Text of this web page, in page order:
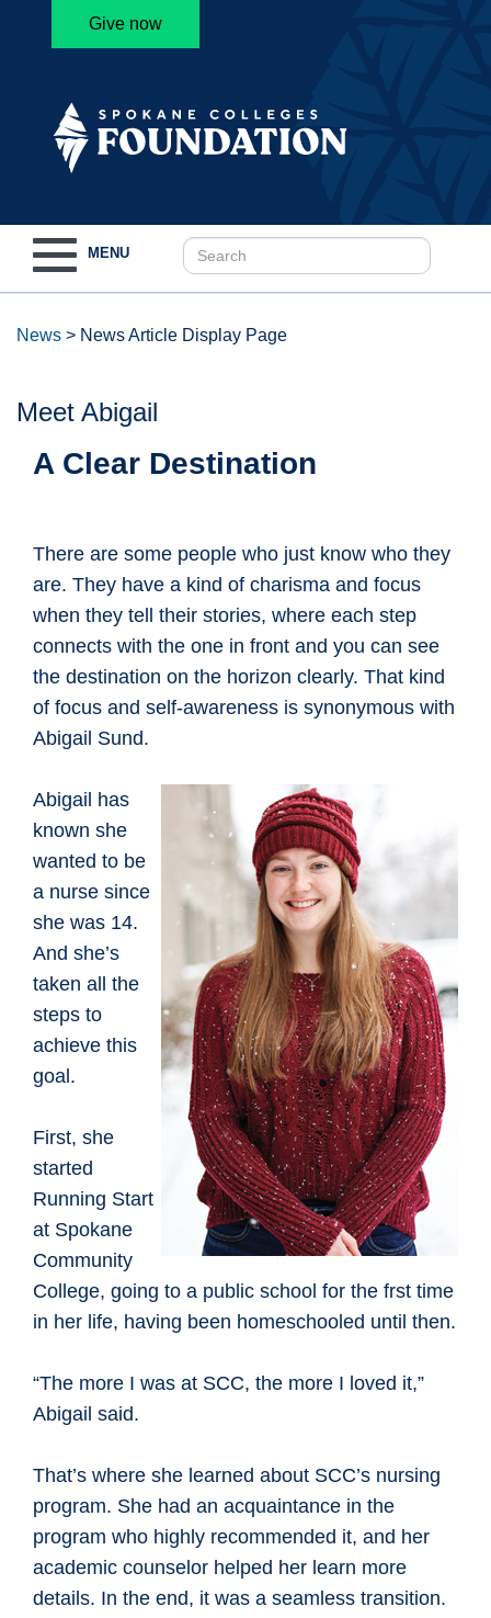
Give now
navigation
MENU
News > News Article Display Page
Meet Abigail
A Clear Destination
There are some people who just know who they
are. They have a kind of charisma and focus
when they tell their stories, where each step
connects with the one in front and you can see
the destination on the horizon clearly. That kind
of focus and self-awareness is synonymous with
Abigail Sund.
Abigail has
known she
wanted to be
a nurse since
she was 14.
And she’s
taken all the
steps to
achieve this
goal.
First, she
started
Running Start
at Spokane
Community
College, going to a public school for the frst time
in her life, having been homeschooled until then.
“The more I was at SCC, the more I loved it,”
Abigail said.
That’s where she learned about SCC’s nursing
program. She had an acquaintance in the
program who highly recommended it, and her
academic counselor helped her learn more
details. In the end, it was a seamless transition.